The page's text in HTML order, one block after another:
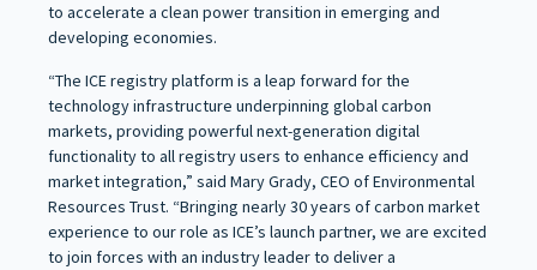
to accelerate a clean power transition in emerging and
developing economies.
“The ICE registry platform is a leap forward for the
technology infrastructure underpinning global carbon
markets, providing powerful next-generation digital
functionality to all registry users to enhance efficiency and
market integration,” said Mary Grady, CEO of Environmental
Resources Trust. “Bringing nearly 30 years of carbon market
experience to our role as ICE’s launch partner, we are excited
to join forces with an industry leader to deliver a